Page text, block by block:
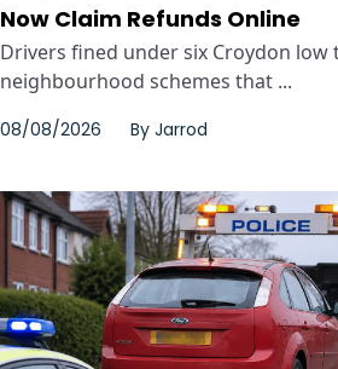
Now Claim Refunds Online
Drivers fined under six Croydon low
neighbourhood schemes that ...
08/08/2026 By Jarrod